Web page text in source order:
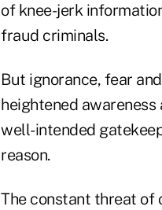
of knee-jerk
fraud criminals.
But ignorance, fear
heightened
well-intended
reason.
The constant threat of